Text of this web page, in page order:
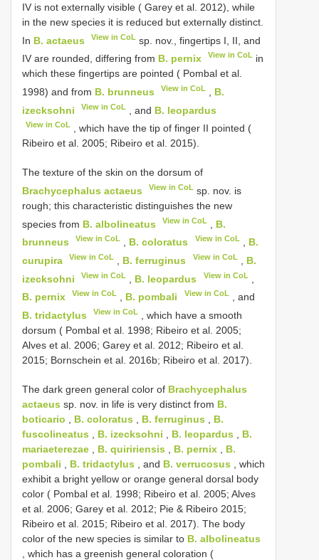
IV is not externally visible ( Garey et al. 2012), while
in the new species it is reduced but externally distinct.
In B. actaeus View in CoL sp. nov., fingertips I, II, and
IV are rounded, differing from B. pernix View in CoL in
which these fingertips are pointed ( Pombal et al.
1998) and from B. brunneus View in CoL
B.
izecksohni
View in CoL , and B. leopardus
View in CoL
, which have the tip of finger II pointed (
Ribeiro et al. 2005; Ribeiro et al. 2015).
The texture of the skin on the dorsum of
Brachycephalus actaeus
View in CoL sp. nov. is
rough; this characteristic distinguishes the new
species from B. albolineatus View in CoL
B.
brunneus
View in CoL B. coloratus View in CoL, B.
curupira
View in CoL B. ferruginus View in CoL, B.
izecksohni
View in CoL B. leopardus View in CoL,
B. pernix
View in CoL B. pombali View in CoL, and
B. tridactylus
View in CoL
, which have a smooth
dorsum ( Pombal et al. 1998; Ribeiro et al. 2005;
Alves et al. 2006; Garey et al. 2012; Ribeiro et al.
2015; Bornschein et al. 2016b; Ribeiro et al. 2017).
The dark green general color of Brachycephalus
actaeus sp. nov. in life is very distinct from B.
boticario
B. coloratus B. ferruginus
B.
fuscolineatus
B. izecksohni B. leopardus
B.
mariaeterezae
B. quiririensis B. pernix
B.
pombali
B. tridactylus , and B. verrucosus , which
exhibit a bright yellow or orange general dorsal body
color ( Pombal et al. 1998; Ribeiro et al. 2005; Alves
et al. 2006; Garey et al. 2012; Pie & Ribeiro 2015;
Ribeiro et al. 2015; Ribeiro et al. 2017). The body
color of the new species is similar to B. albolineatus
, which has a greenish general coloration (